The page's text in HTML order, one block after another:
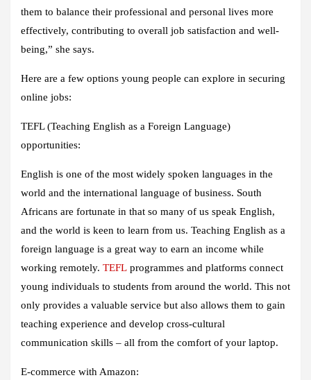
them to balance their professional and personal lives more
effectively, contributing to overall job satisfaction and well-
being,” she says.
Here are a few options young people can explore in securing
online jobs:
TEFL (Teaching English as a Foreign Language)
opportunities:
English is one of the most widely spoken languages in the
world and the international language of business. South
Africans are fortunate in that so many of us speak English,
and the world is keen to learn from us. Teaching English as a
foreign language is a great way to earn an income while
working remotely. TEFL programmes and platforms connect
young individuals to students from around the world. This not
only provides a valuable service but also allows them to gain
teaching experience and develop cross-cultural
communication skills – all from the comfort of your laptop.
E-commerce with Amazon: